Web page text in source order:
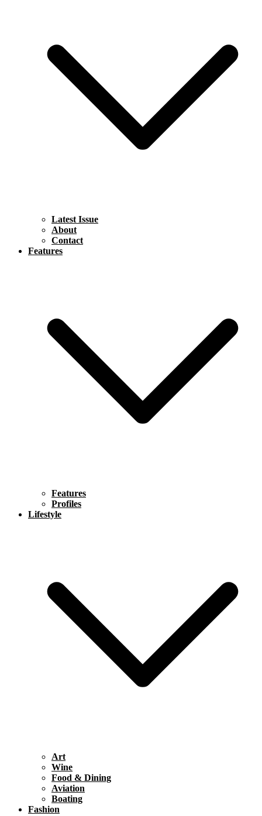
Latest Issue
About
Contact
Features
Features
Profiles
Lifestyle
Art
Wine
Food & Dining
Aviation
Boating
Fashion